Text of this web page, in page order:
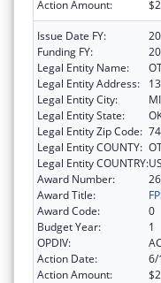
Action Amount:
Issue Date FY:
Funding FY:
Legal Entity Name:
Legal Entity Address:
Legal Entity City:
Legal Entity State:
Legal Entity Zip Code:
Legal Entity COUNTY:
Legal Entity COUNTRY:
Award Number:
Award Title:
Award Code:
0
Budget Year:
1
OPDIV:
Action Date:
6/
Action Amount: